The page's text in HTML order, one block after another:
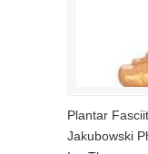
Plantar
Jakubowski